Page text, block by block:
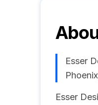
Esser
Esser